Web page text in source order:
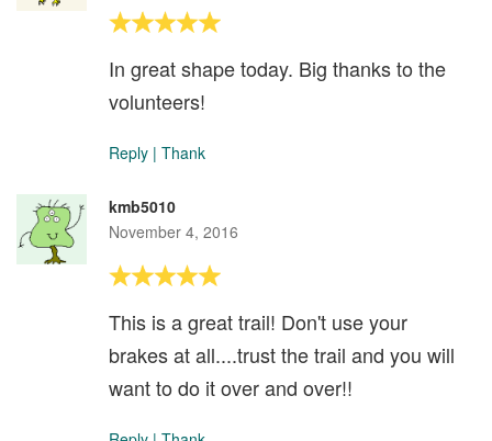
In great shape today. Big thanks to the
volunteers!
Reply | Thank
kmb5010
November 4, 2016
This is a great trail! Don't use your
brakes at all....trust the trail and you will
want to do it over and over!!